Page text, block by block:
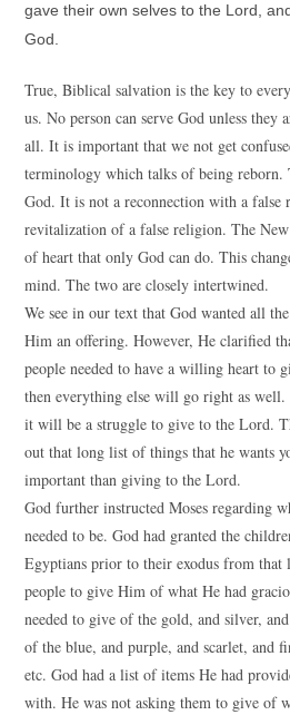
gave their own selves to the Lord,
God.
True, Biblical salvation is the key to
us. No person can serve God unless
all. It is important that we not get
terminology which talks of being
God. It is not a reconnection with a
revitalization of a false religion. The
of heart that only God can do. This
mind. The two are closely intertwined.
We see in our text that God wanted all
Him an offering. However, He clarified
people needed to have a willing heart to
then everything else will go right as
it will be a struggle to give to the Lord.
out that long list of things that he wants
important than giving to the Lord.
God further instructed Moses regarding
needed to be. God had granted the
Egyptians prior to their exodus from that
people to give Him of what He had
needed to give of the gold, and silver,
of the blue, and purple, and scarlet, and
etc. God had a list of items He had
with. He was not asking them to give of